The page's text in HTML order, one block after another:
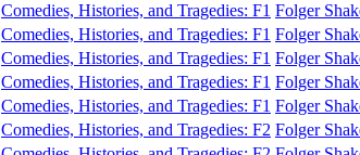
Comedies, Histories, and Tragedies: F1 Folger
Comedies, Histories, and Tragedies: F1 Folger
Comedies, Histories, and Tragedies: F1 Folger
Comedies, Histories, and Tragedies: F1 Folger
Comedies, Histories, and Tragedies: F1 Folger
Comedies, Histories, and Tragedies: F2 Folger